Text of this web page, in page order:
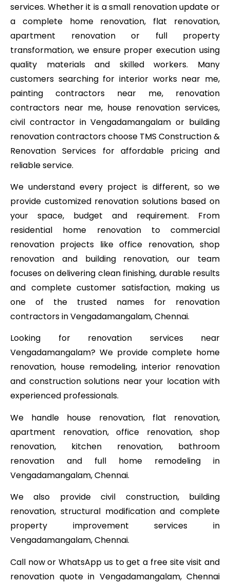
services. Whether it is a small renovation update or
a complete home renovation, flat renovation,
apartment renovation or full property
transformation, we ensure proper execution using
quality materials and skilled workers. Many
customers searching for interior works near me,
painting contractors near me, renovation
contractors near me, house renovation services,
civil contractor in Vengadamangalam or building
renovation contractors choose TMS Construction &
Renovation Services for affordable pricing and
reliable service.
We understand every project is different, so we
provide customized renovation solutions based on
your space, budget and requirement. From
residential home renovation to commercial
renovation projects like office renovation, shop
renovation and building renovation, our team
focuses on delivering clean finishing, durable results
and complete customer satisfaction, making us
one of the trusted names for renovation
contractors in Vengadamangalam, Chennai.
Looking for renovation services near
Vengadamangalam? We provide complete home
renovation, house remodeling, interior renovation
and construction solutions near your location with
experienced professionals.
We handle house renovation, flat renovation,
apartment renovation, office renovation, shop
renovation, kitchen renovation, bathroom
renovation and full home remodeling in
Vengadamangalam, Chennai.
We also provide civil construction, building
renovation, structural modification and complete
property improvement services in
Vengadamangalam, Chennai.
Call now or WhatsApp us to get a free site visit and
renovation quote in Vengadamangalam, Chennai